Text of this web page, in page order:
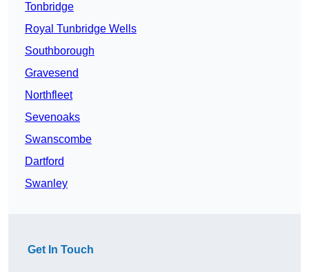
Tonbridge
Royal Tunbridge Wells
Southborough
Gravesend
Northfleet
Sevenoaks
Swanscombe
Dartford
Swanley
Get In Touch